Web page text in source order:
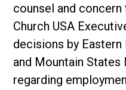
counsel and
Church USA
decisions by
and Mountain
regarding